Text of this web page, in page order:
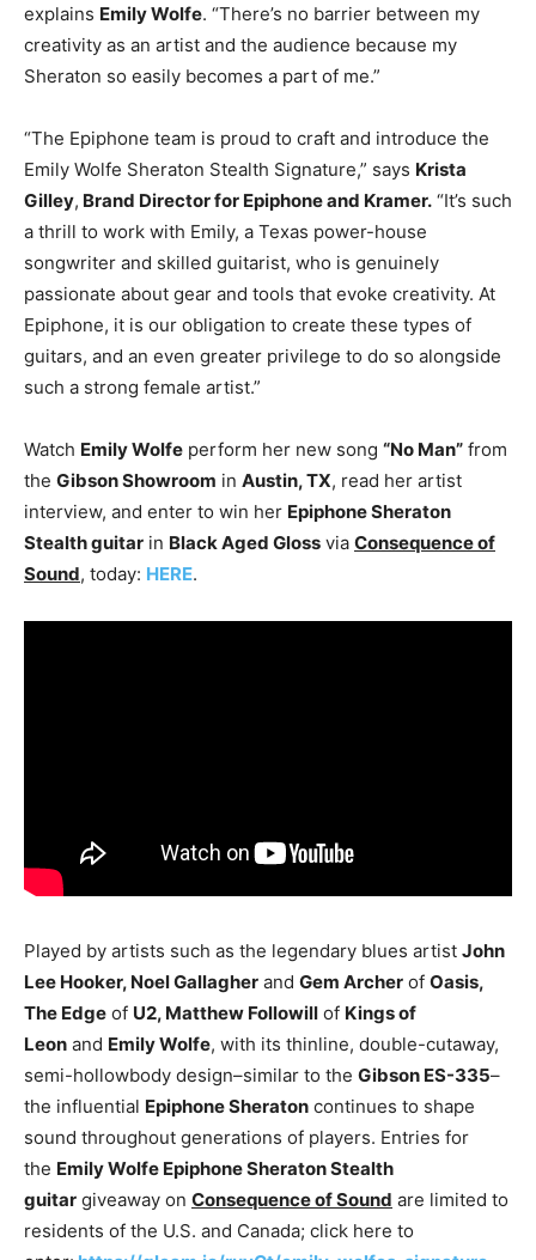
explains Emily Wolfe. “There’s no barrier between my
creativity as an artist and the audience because my
Sheraton so easily becomes a part of me.”
“The Epiphone team is proud to craft and introduce the
Emily Wolfe Sheraton Stealth Signature,” says Krista
Gilley, Brand Director for Epiphone and Kramer. “It’s such
a thrill to work with Emily, a Texas power-house
songwriter and skilled guitarist, who is genuinely
passionate about gear and tools that evoke creativity. At
Epiphone, it is our obligation to create these types of
guitars, and an even greater privilege to do so alongside
such a strong female artist.”
Watch Emily Wolfe perform her new song “No Man” from
the Gibson Showroom in Austin, TX, read her artist
interview, and enter to win her Epiphone Sheraton
Stealth guitar in Black Aged Gloss via Consequence of
Sound, today: HERE.
Played by artists such as the legendary blues artist John
Lee Hooker, Noel Gallagher and Gem Archer of Oasis,
The Edge of U2, Matthew Followill of Kings of
Leon and Emily Wolfe, with its thinline, double-cutaway,
semi-hollowbody design–similar to the Gibson ES-335–
the influential Epiphone Sheraton continues to shape
sound throughout generations of players. Entries for
the Emily Wolfe Epiphone Sheraton Stealth
guitar giveaway on Consequence of Sound are limited to
residents of the U.S. and Canada; click here to